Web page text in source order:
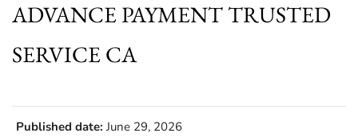
ADVANCE PAYMENT TRUSTED
SERVICE CA
Published date: June 29, 2026